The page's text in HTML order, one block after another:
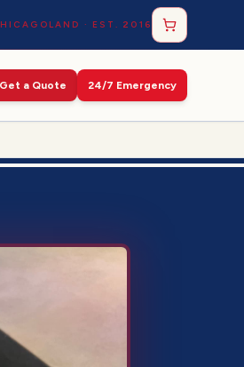
· EST. 2016
Get a Quote 24/7 Emergency